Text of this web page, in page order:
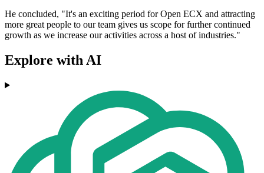
He concluded, "It's an exciting period for Open ECX and attracting
more great people to our team gives us scope for further continued
growth as we increase our activities across a host of industries."
Explore with AI